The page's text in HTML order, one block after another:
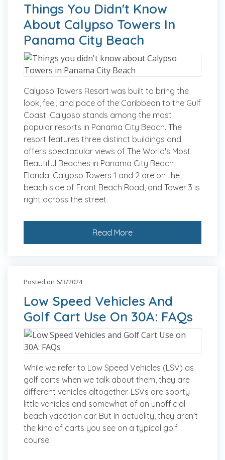
Things You Didn't Know
About Calypso Towers In
Panama City Beach
Calypso Towers Resort was built to bring the
look, feel, and pace of the Caribbean to the Gulf
Coast. Calypso stands among the most
popular resorts in Panama City Beach. The
resort features three distinct buildings and
offers spectacular views of The World's Most
Beautiful Beaches in Panama City Beach,
Florida. Calypso Towers 1 and 2 are on the
beach side of Front Beach Road, and Tower 3 is
right across the street.
Read More
Posted on 6/3/2024
Low Speed Vehicles And
Golf Cart Use On 30A: FAQs
While we refer to Low Speed Vehicles (LSV) as
golf carts when we talk about them, they are
different vehicles altogether. LSVs are sporty
little vehicles and somewhat of an unofficial
beach vacation car. But in actuality, they aren't
the kind of carts you see on a typical golf
course.